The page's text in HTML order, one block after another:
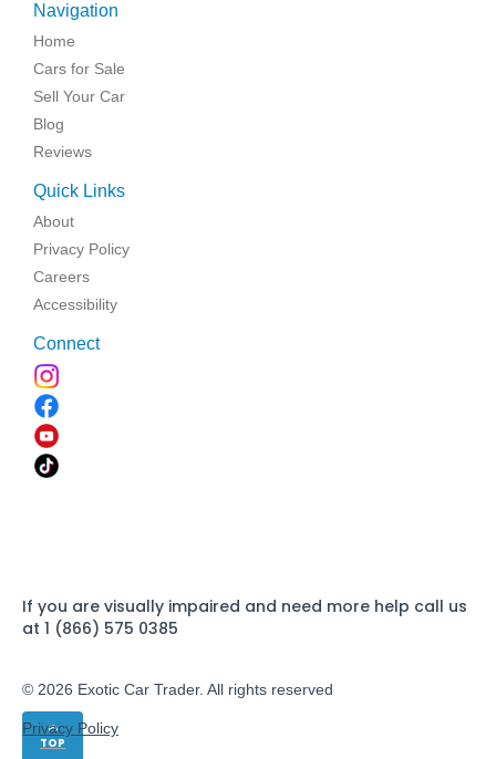
TOP
Navigation
Home
Cars for Sale
Sell Your Car
Blog
Reviews
Quick Links
About
Privacy Policy
Careers
Accessibility
Connect
If you are visually impaired and need more help call us
at 1 (866) 575 0385
© 2026 Exotic Car Trader. All rights reserved
Privacy Policy